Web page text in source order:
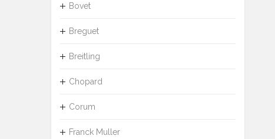
Bovet
Breguet
Breitling
Chopard
Corum
Franck Muller